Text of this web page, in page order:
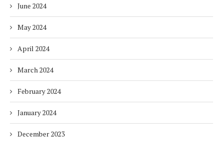
June 2024
May 2024
April 2024
March 2024
February 2024
January 2024
December 2023